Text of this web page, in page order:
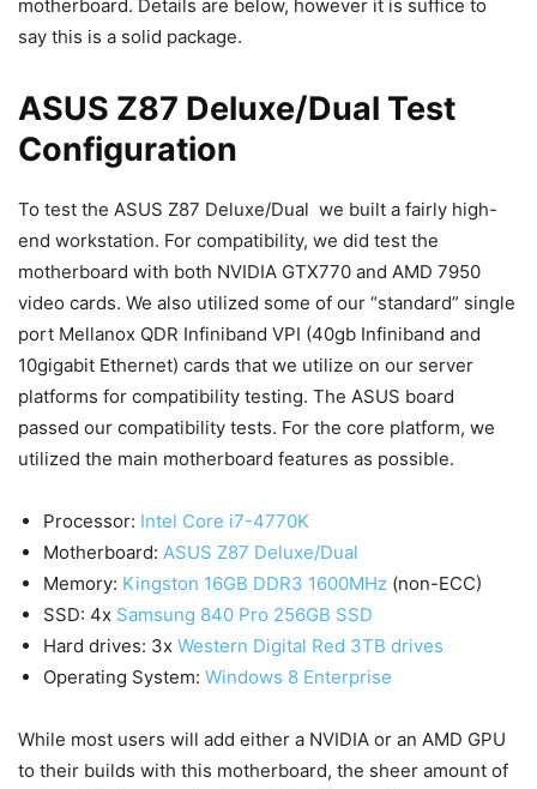
motherboard. Details are below, however it is suffice to
say this is a solid package.
ASUS Z87 Deluxe/Dual Test
Configuration
To test the ASUS Z87 Deluxe/Dual we built a fairly high-
end workstation. For compatibility, we did test the
motherboard with both NVIDIA GTX770 and AMD 7950
video cards. We also utilized some of our “standard” single
port Mellanox QDR Infiniband VPI (40gb Infiniband and
10gigabit Ethernet) cards that we utilize on our server
platforms for compatibility testing. The ASUS board
passed our compatibility tests. For the core platform, we
utilized the main motherboard features as possible.
Processor: Intel Core i7-4770K
Motherboard: ASUS Z87 Deluxe/Dual
Memory: Kingston 16GB DDR3 1600MHz (non-ECC)
SSD: 4x Samsung 840 Pro 256GB SSD
Hard drives: 3x Western Digital Red 3TB drives
Operating System: Windows 8 Enterprise
While most users will add either a NVIDIA or an AMD GPU
to their builds with this motherboard, the sheer amount of